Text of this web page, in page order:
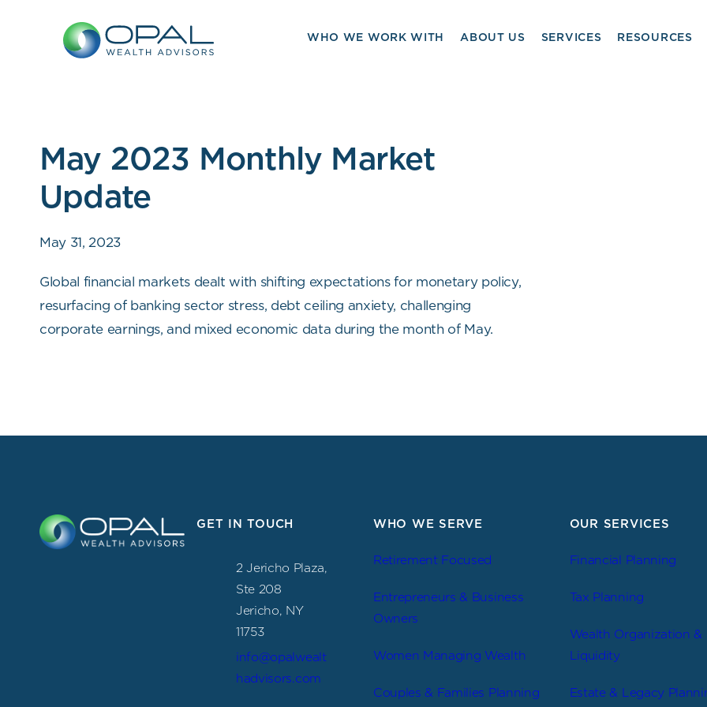
WHO WE WORK WITH ABOUT US SERVICES RESOURCES
May 2023 Monthly Market
Update
May 31, 2023
Global financial markets dealt with shifting expectations for monetary policy,
resurfacing of banking sector stress, debt ceiling anxiety, challenging
corporate earnings, and mixed economic data during the month of May.
GET IN TOUCH
2 Jericho Plaza,
Ste 208
Jericho, NY
11753
info@opalwealt
hadvisors.com
WHO WE SERVE
Retirement Focused
Entrepreneurs & Business
Owners
Women Managing Wealth
Couples & Families Planning
OUR SERVICES
Financial Planning
Tax Planning
Wealth Organization &
Liquidity
Estate & Legacy